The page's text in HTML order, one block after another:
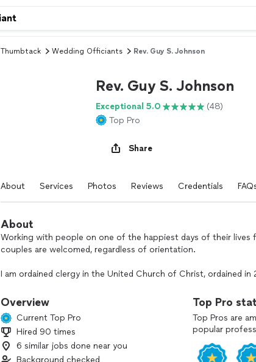
Thumbtack Wedding Officiants Rev. Guy S. Johnson
Rev. Guy S. Johnson
Exceptional 5.0
(48)
Top Pro
Share
About Services Photos Reviews Credentials
About
Working with people on one of the happiest days of their lives
couples are welcomed, regardless of orientation.
I am ordained clergy in the United Church of Christ, ordained in
All services require a non-refundable deposit. Additionally, if
your event, there is a 15 minute grace period, and a delay
If you are someone other than one of the parties getting
your initial contact. Thank you!
Overview
Current Top Pro
Hired 90 times
6 similar jobs done near you
Background checked
Top Pro
Top Pros are
popular